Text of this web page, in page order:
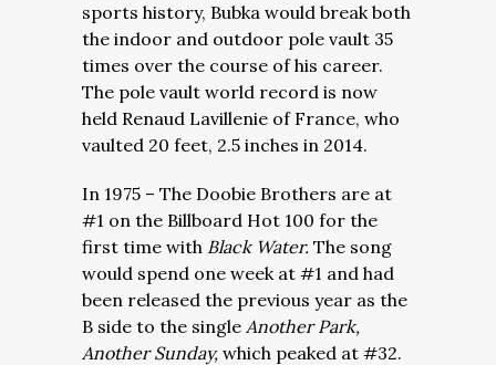
sports history, Bubka would break both
the indoor and outdoor pole vault 35
times over the course of his career.
The pole vault world record is now
held Renaud Lavillenie of France, who
vaulted 20 feet, 2.5 inches in 2014.
In 1975 – The Doobie Brothers are at
#1 on the Billboard Hot 100 for the
first time with Black Water. The song
would spend one week at #1 and had
been released the previous year as the
B side to the single Another Park,
Another Sunday, which peaked at #32.